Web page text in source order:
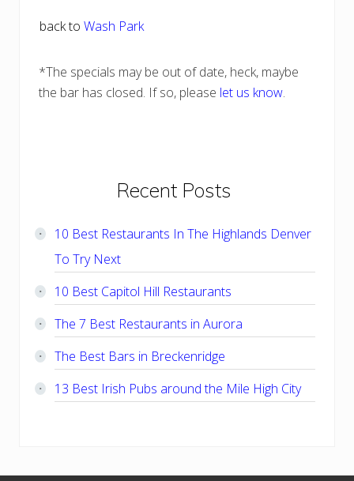
back to Wash Park
*The specials may be out of date, heck, maybe
the bar has closed. If so, please let us know.
Primary
Sidebar
Recent Posts
10 Best Restaurants In The Highlands Denver
To Try Next
10 Best Capitol Hill Restaurants
The 7 Best Restaurants in Aurora
The Best Bars in Breckenridge
13 Best Irish Pubs around the Mile High City